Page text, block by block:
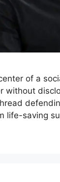
of a
without
life-saving